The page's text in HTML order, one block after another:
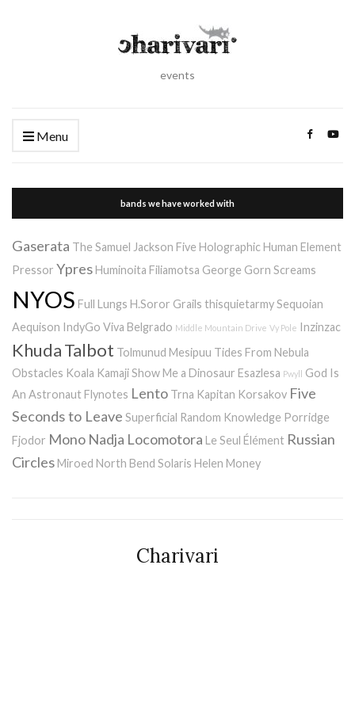
events
Menu
bands we have worked with
Gaserata The Samuel Jackson Five Holographic Human Element
Pressor Ypres Huminoita Filiamotsa George Gorn Screams
NYOS Full Lungs H.Soror Grails thisquietarmySequoian
Aequison IndyGo Viva Belgrado Middle Mountain Drive Vy Pole Inzinzac
KhudaTalbot Tolmunud Mesipuu Tides From Nebula
Obstacles Koala KamajiShow Me a Dinosaur Esazlesa Pwyll God Is
An Astronaut Flynotes Lento Trna Kapitan Korsakov Five
Seconds to Leave Superficial Random Knowledge Porridge
Fjodor Mono Nadja Locomotora Le Seul Élément Russian
Circles Miroed North Bend Solaris Helen Money
Charivari